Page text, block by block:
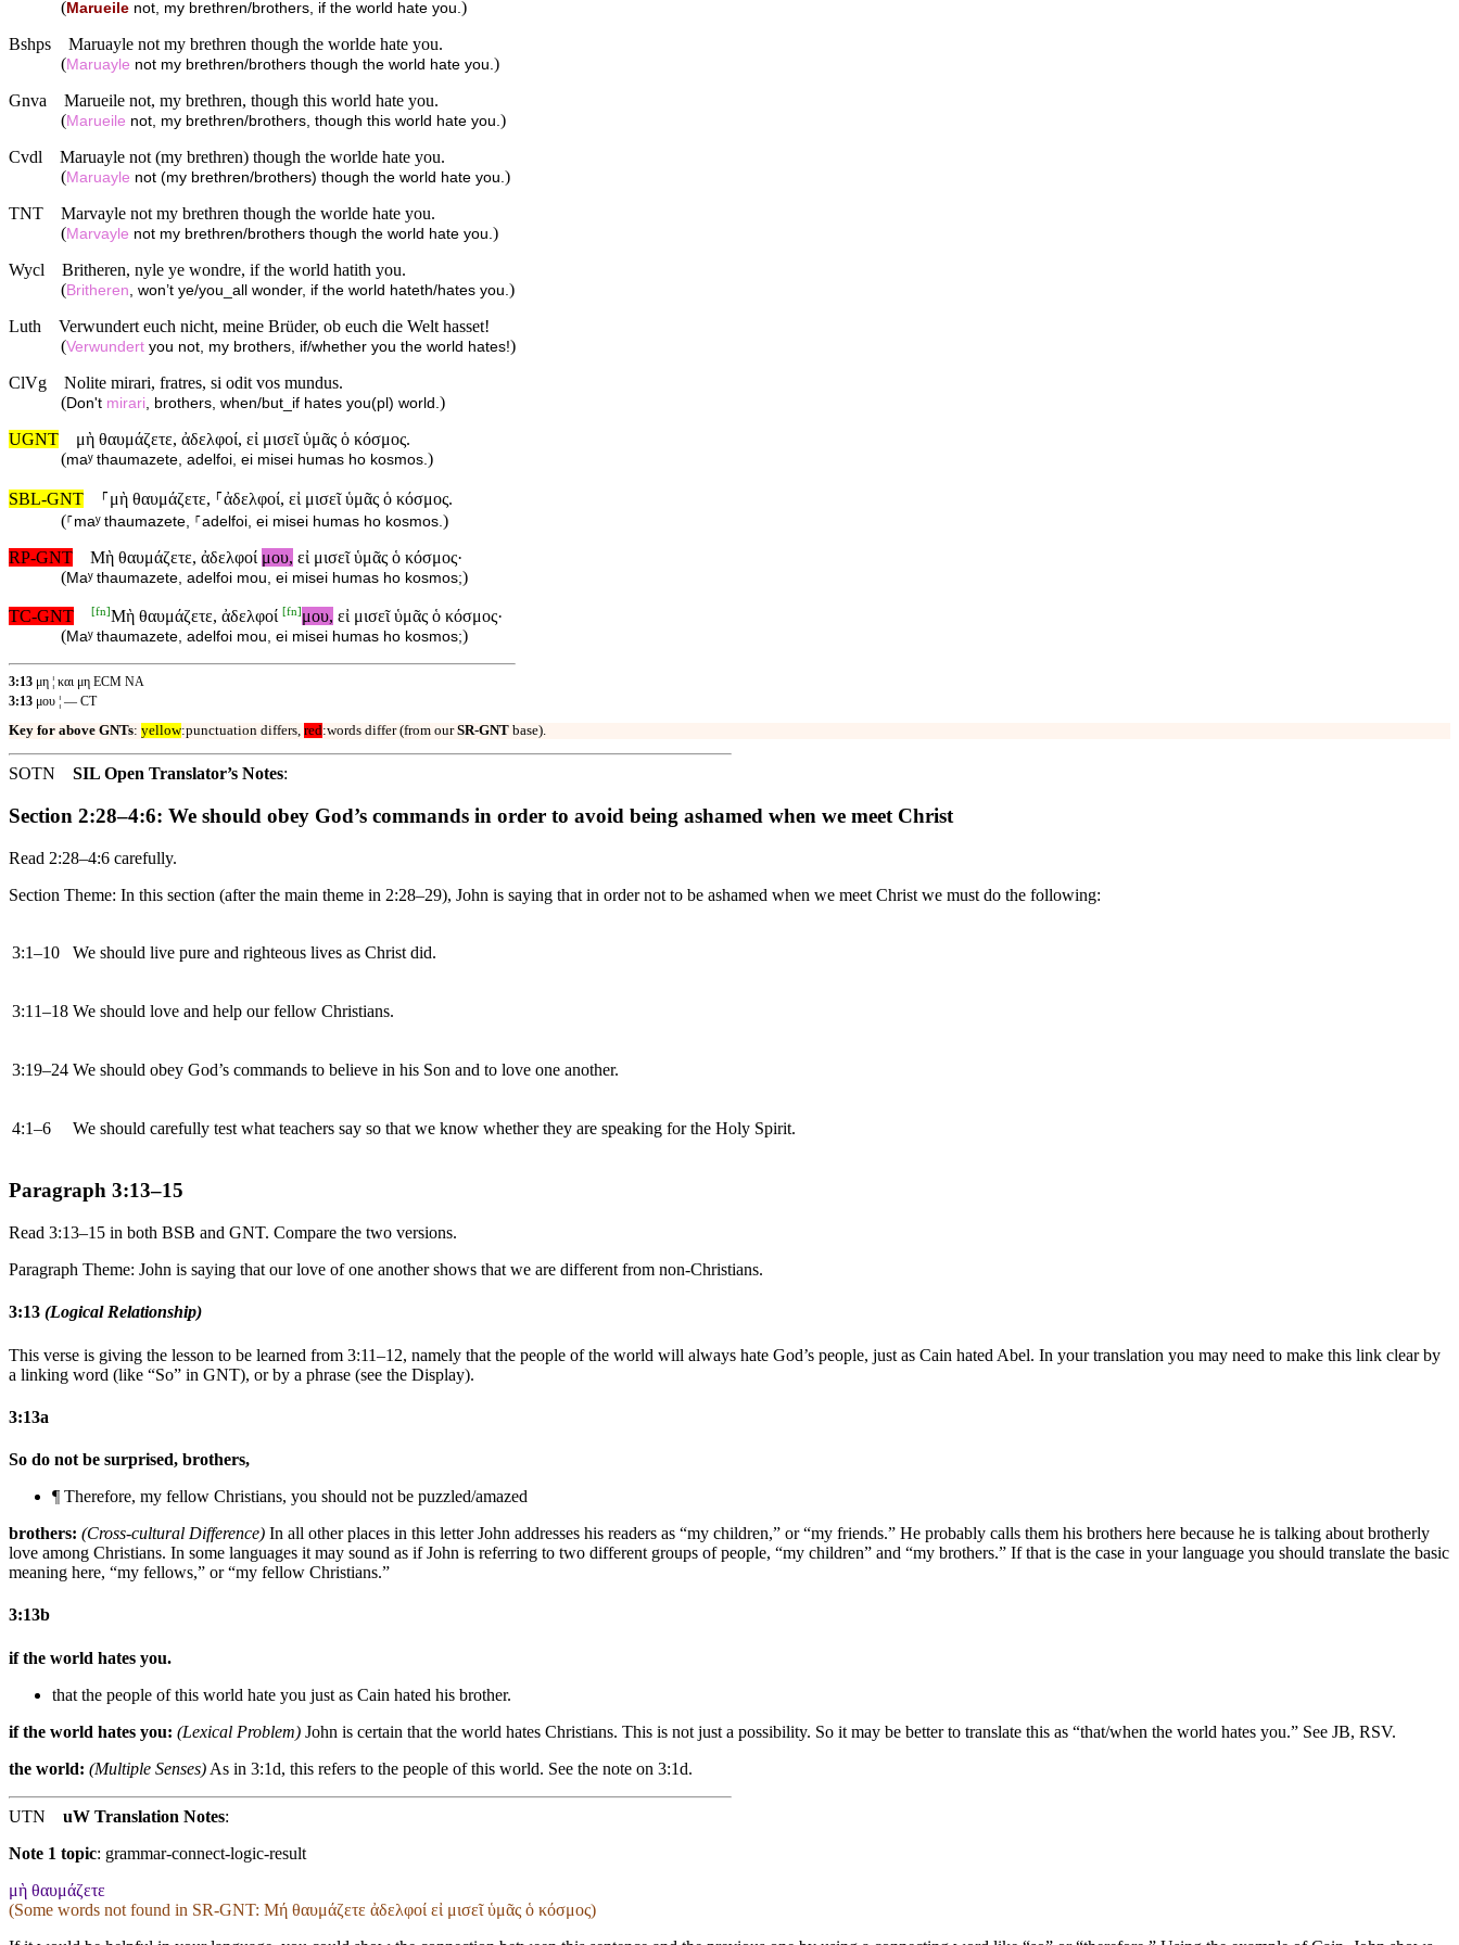
(Marueile not, my brethren/brothers, if the world hate you. )
Bshps
Maruayle not my brethren though the worlde hate you.
(Maruayle not my brethren/brothers though the world hate you. )
Gnva
Marueile not, my brethren, though this world hate you.
(Marueile not, my brethren/brothers, though this world hate you. )
Cvdl
Maruayle not (my brethren) though the worlde hate you.
(Maruayle not (my brethren/brothers) though the world hate you. )
TNT
Marvayle not my brethren though the worlde hate you.
(Marvayle not my brethren/brothers though the world hate you. )
Wycl
Britheren, nyle ye wondre, if the world hatith you.
(Britheren , won’t ye/you_all wonder, if the world hateth/hates you. )
Luth
Verwundert euch nicht, meine Brüder, ob euch die Welt hasset!
(Verwundert you not, my brothers, if/whether you the world hates!)
ClVg
Nolite mirari, fratres, si odit vos mundus.
(Don't mirari , brothers, when/but_if hates you(pl) world. )
UGNT
μὴ θαυμάζετε, ἀδελφοί, εἰ μισεῖ ὑμᾶς ὁ κόσμος.
(maʸ thaumazete, adelfoi, ei misei humas ho kosmos. )
SBL-GNT
⸀μὴ θαυμάζετε, ⸀ἀδελφοί, εἰ μισεῖ ὑμᾶς ὁ κόσμος.
(⸀maʸ thaumazete, ⸀adelfoi, ei misei humas ho kosmos. )
RP-GNT
Μὴ θαυμάζετε, ἀδελφοί μου, εἰ μισεῖ ὑμᾶς ὁ κόσμος·
(Maʸ thaumazete, adelfoi mou, ei misei humas ho kosmos;)
TC-GNT [fn]Μὴ θαυμάζετε, ἀδελφοί [fn]μου, εἰ μισεῖ ὑμᾶς ὁ κόσμος·
(Maʸ thaumazete, adelfoi mou, ei misei humas ho kosmos;)
3:13 μη ¦ και μη ECM NA
3:13 μου ¦ — CT
Key for above GNTs: yellow:punctuation differs, red:words differ (from ourSR-GNT base).
SOTN SIL Open Translator’s Notes:
Section 2:28–4:6: We should obey God’s commands in order to avoid being ashamed when we meet Christ
Read 2:28–4:6 carefully.
Section Theme: In this section (after the main theme in 2:28–29), John is saying that in order not to be ashamed when we meet Christ we must do the following:
3:1–10 We should live pure and righteous lives as Christ did.
3:11–18 We should love and help our fellow Christians.
3:19–24 We should obey God’s commands to believe in his Son and to love one another.
4:1–6 We should carefully test what teachers say so that we know whether they are speaking for the Holy Spirit.
Paragraph 3:13–15
Read 3:13–15 in both BSB and GNT. Compare the two versions.
Paragraph Theme: John is saying that our love of one another shows that we are different from non-Christians.
3:13 (Logical Relationship)
This verse is giving the lesson to be learned from 3:11–12, namely that the people of the world will always hate God’s people, just as Cain hated Abel. In your translation you may need to make this link clear by
a linking word (like “So” in GNT), or by a phrase (see the Display).
3:13a
So do not be surprised, brothers,
¶ Therefore, my fellow Christians, you should not be puzzled/amazed
brothers: (Cross-cultural Difference) In all other places in this letter John addresses his readers as “my children,” or “my friends.” He probably calls them his brothers here because he is talking about brotherly
love among Christians. In some languages it may sound as if John is referring to two different groups of people, “my children” and “my brothers.” If that is the case in your language you should translate the basic
meaning here, “my fellows,” or “my fellow Christians.”
3:13b
if the world hates you.
that the people of this world hate you just as Cain hated his brother.
if the world hates you: (Lexical Problem) John is certain that the world hates Christians. This is not just a possibility. So it may be better to translate this as “that/when the world hates you.” See JB, RSV.
the world: (Multiple Senses) As in 3:1d, this refers to the people of this world. See the note on 3:1d.
UTN uW Translation Notes:
Note 1 topic: grammar-connect-logic-result
μὴ θαυμάζετε
(Some words not found in SR-GNT: Μή θαυμάζετε ἀδελφοί εἰ μισεῖ ὑμᾶς ὁ κόσμος)